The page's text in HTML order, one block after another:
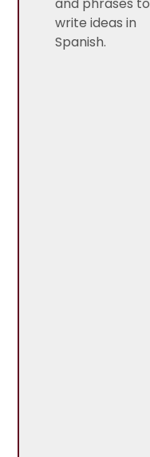
write ideas in
Spanish.